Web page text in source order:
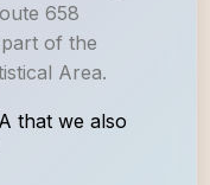
658
of the
Area.
that we also